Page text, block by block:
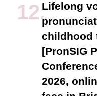
Lifelong
childhood
[PronSIG
2026,